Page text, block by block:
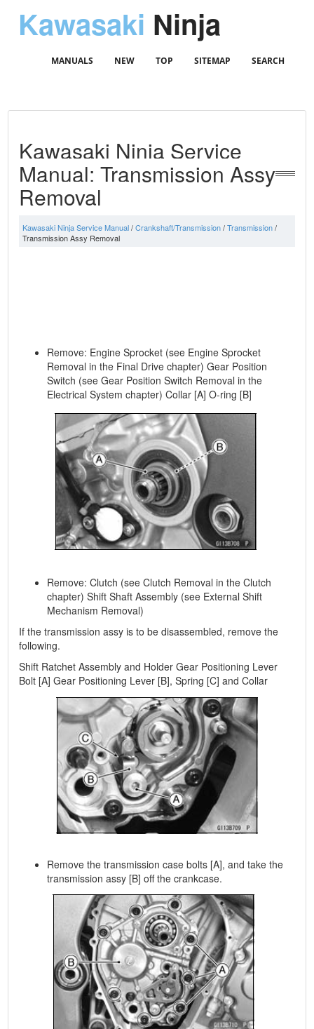
Kawasaki Ninja
MANUALS NEW TOP SITEMAP SEARCH
Kawasaki Ninja Service
Manual: Transmission Assy
Removal
Kawasaki Ninja Service Manual/Crankshaft/Transmission/Transmission/
Transmission Assy Removal
Remove: Engine Sprocket (see Engine Sprocket
Removal in the Final Drive chapter) Gear Position
Switch (see Gear Position Switch Removal in the
Electrical System chapter) Collar [A] O-ring [B]
Remove: Clutch (see Clutch Removal in the Clutch
chapter) Shift Shaft Assembly (see External Shift
Mechanism Removal)
If the transmission assy is to be disassembled, remove the
following.
Shift Ratchet Assembly and Holder Gear Positioning Lever
Bolt [A] Gear Positioning Lever [B], Spring [C] and Collar
Remove the transmission case bolts [A], and take the
transmission assy [B] off the crankcase.